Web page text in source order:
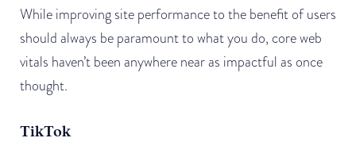
While improving site performance to the benefit of users
should always be paramount to what you do, core web
vitals haven’t been anywhere near as impactful as once
thought.
TikTok